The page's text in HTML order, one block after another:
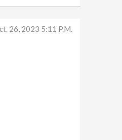
26, 2023 5:11 P.m.